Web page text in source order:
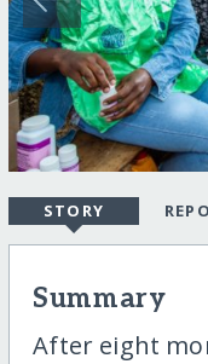
STORY
Summary
After eight